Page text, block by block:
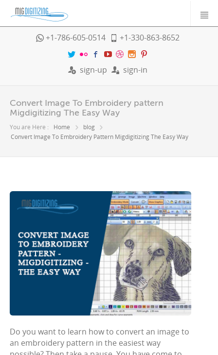
+1-786-605-0514 +1-330-863-8652
sign-up sign-in
Convert Image To Embroidery pattern
Migdigitizing The Easy Way
You are Here : Home
blog
Convert Image To Embroidery Pattern Migdigitizing The Easy Way
Do you want to learn how to convert an image to
an embroidery pattern in the easiest way